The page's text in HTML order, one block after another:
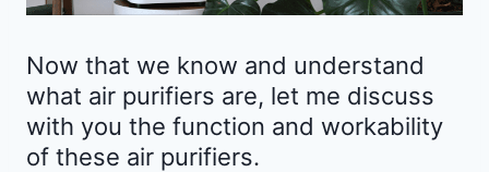
Now that we know and understand
what air purifiers are, let me discuss
with you the function and workability
of these air purifiers.